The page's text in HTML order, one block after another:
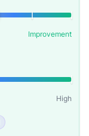
Improvement
High